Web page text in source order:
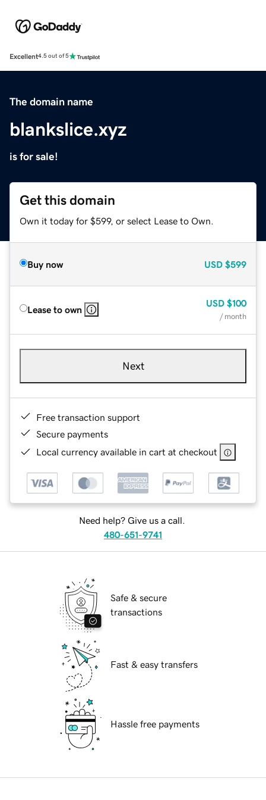
Excellent4.5 out of 5
The domain name
blankslice.xyz
is for sale!
Get this domain
Own it today for $599, or select Lease to Own.
Buy now USD $599
Lease to own
USD $100
/ month
Next
Free transaction support
Secure payments
Local currency available in cart at checkout
Need help? Give us a call.
480-651-9741
Safe & secure
transactions
Fast & easy transfers
Hassle free payments